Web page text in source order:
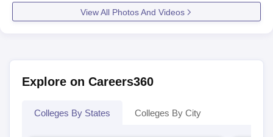
View All Photos And Videos
Explore on Careers360
Colleges By States Colleges By City